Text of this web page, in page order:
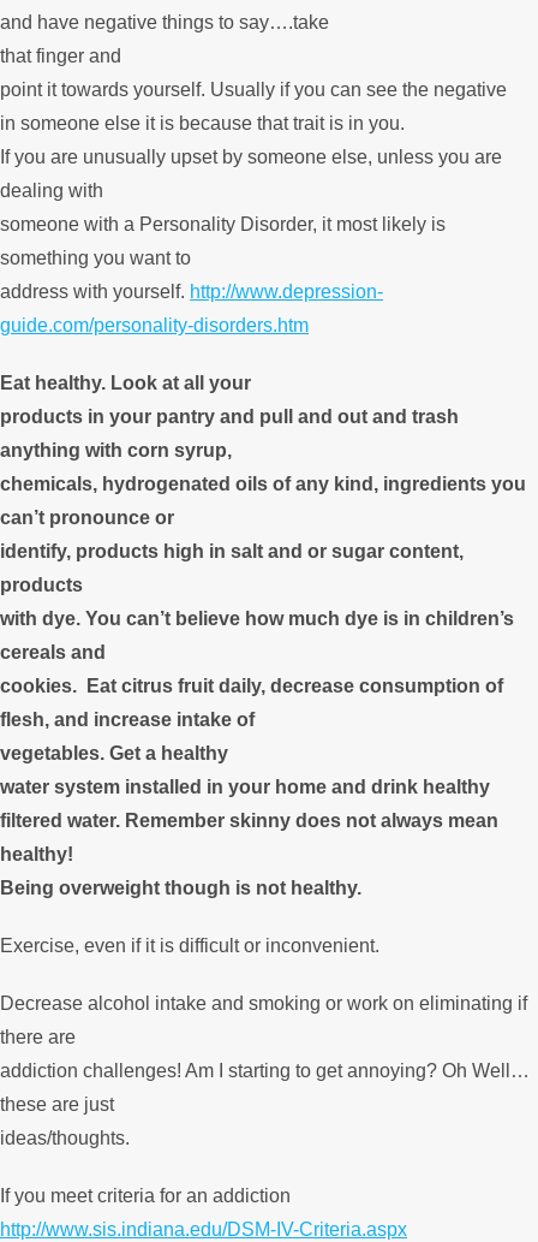
and have negative things to say….take
that finger and
point it towards yourself. Usually if you can see the negative
in someone else it is because that trait is in you.
If you are unusually upset by someone else, unless you are
dealing with
someone with a Personality Disorder, it most likely is
something you want to
address with yourself. http://www.depression-
guide.com/personality-disorders.htm
Eat healthy. Look at all your
products in your pantry and pull and out and trash
anything with corn syrup,
chemicals, hydrogenated oils of any kind, ingredients you
can’t pronounce or
identify, products high in salt and or sugar content,
products
with dye. You can’t believe how much dye is in children’s
cereals and
cookies. Eat citrus fruit daily, decrease consumption of
flesh, and increase intake of
vegetables. Get a healthy
water system installed in your home and drink healthy
filtered water. Remember skinny does not always mean
healthy!
Being overweight though is not healthy.
Exercise, even if it is difficult or inconvenient.
Decrease alcohol intake and smoking or work on eliminating if
there are
addiction challenges! Am I starting to get annoying? Oh Well…
these are just
ideas/thoughts.
If you meet criteria for an addiction
http://www.sis.indiana.edu/DSM-IV-Criteria.aspx